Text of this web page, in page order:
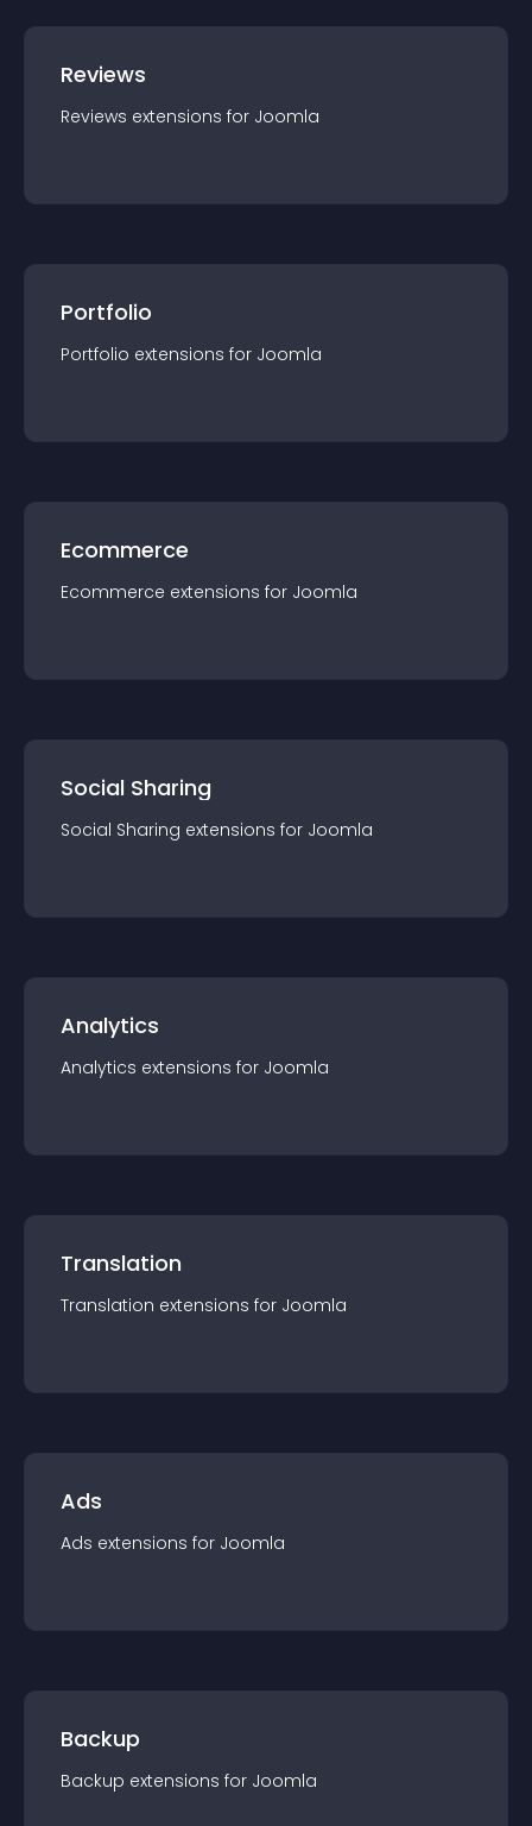
Reviews
Reviews extensions for Joomla
Portfolio
Portfolio extensions for Joomla
Ecommerce
Ecommerce extensions for Joomla
Social Sharing
Social Sharing extensions for Joomla
Analytics
Analytics extensions for Joomla
Translation
Translation extensions for Joomla
Ads
Ads extensions for Joomla
Backup
Backup extensions for Joomla